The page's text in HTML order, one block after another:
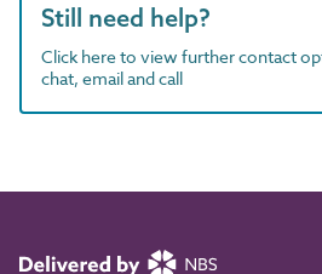
Still need help?
Click here to view further contact
chat, email and call